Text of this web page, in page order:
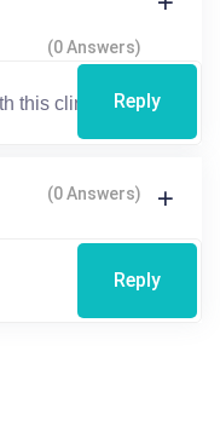
(0 Answers)
Reply
(0 Answers)
Reply